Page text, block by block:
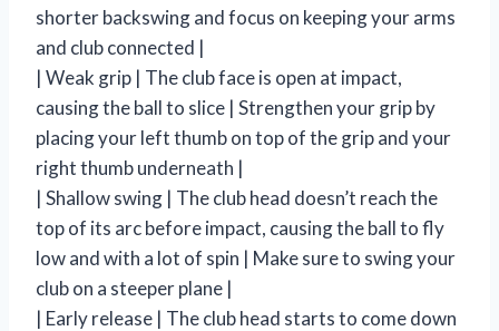
shorter backswing and focus on keeping your arms
and club connected |
| Weak grip | The club face is open at impact,
causing the ball to slice | Strengthen your grip by
placing your left thumb on top of the grip and your
right thumb underneath |
| Shallow swing | The club head doesn’t reach the
top of its arc before impact, causing the ball to fly
low and with a lot of spin | Make sure to swing your
club on a steeper plane |
| Early release | The club head starts to come down